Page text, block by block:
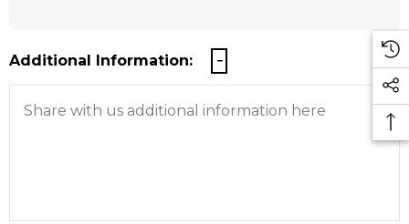
Additional Information: